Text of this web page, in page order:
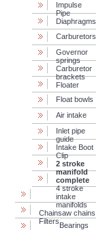
Impulse
Pipe
Diaphragms
Carburetors
Governor
springs
Сarburetor
brackets
Floater
Float bowls
Air intake
Inlet pipe
guide
Intake Boot
Clip
2 stroke
manifold
complete
4 stroke
intake
manifolds
Chainsaw chains
FiltersBearings